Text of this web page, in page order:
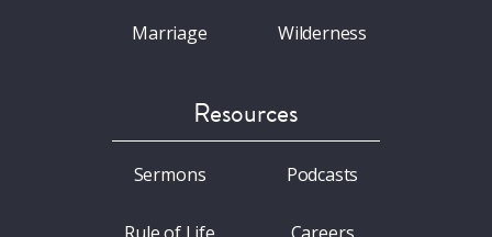
Marriage Wilderness
Resources
Sermons Podcasts